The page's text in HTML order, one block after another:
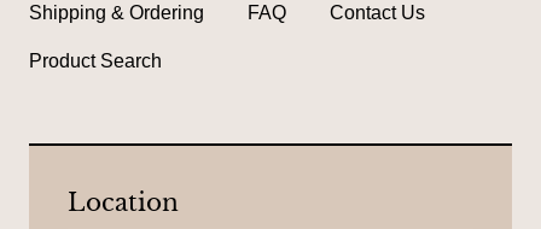
Location
Shipping & Ordering FAQ Contact Us
Product Search